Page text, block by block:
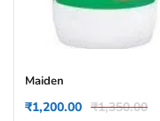
Maiden
₹1,350.00
₹1,200.00